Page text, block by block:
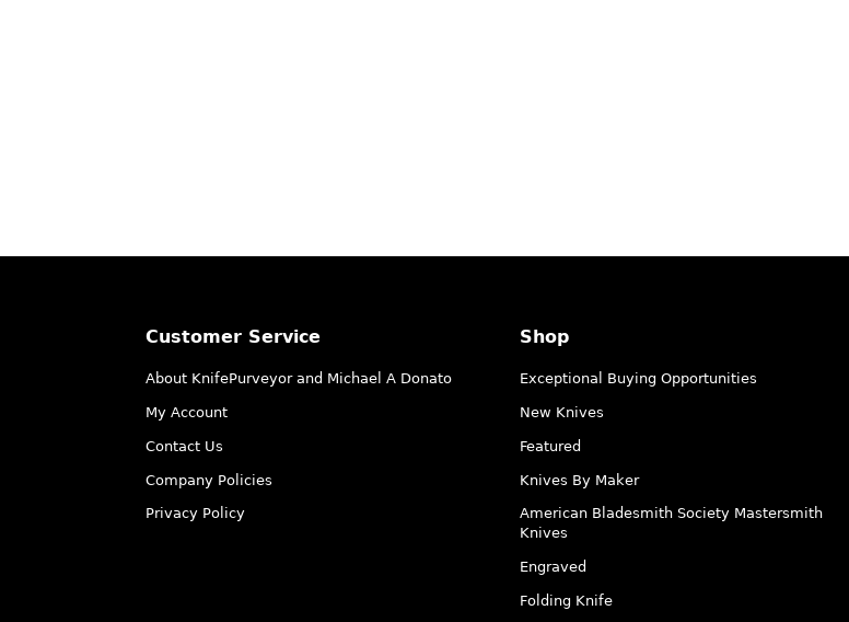
Customer Service
About KnifePurveyor and Michael A Donato
My Account
Contact Us
Company Policies
Privacy Policy
Shop
Exceptional Buying Opportunities
New Knives
Featured
Knives By Maker
American Bladesmith Society Mastersmith
Knives
Engraved
Folding Knife